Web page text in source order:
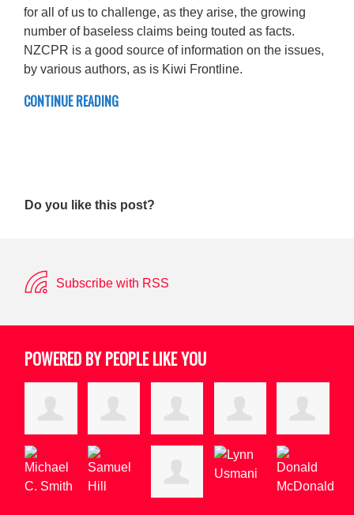
for all of us to challenge, as they arise, the growing
number of baseless claims being touted as facts.
NZCPR is a good source of information on the issues,
by various authors, as is Kiwi Frontline.
CONTINUE READING
Do you like this post?
Subscribe with RSS
POWERED BY PEOPLE LIKE YOU